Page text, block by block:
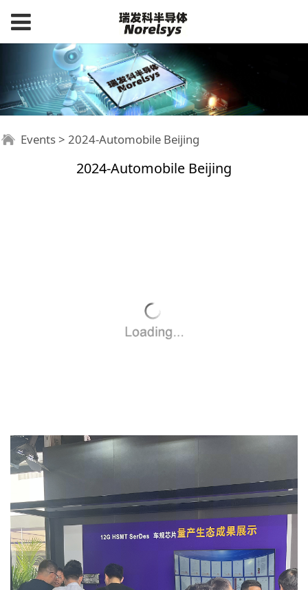
Events> 2024-Automobile Beijing
2024-Automobile Beijing